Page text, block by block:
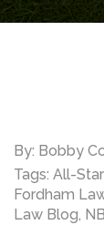
By: Bobby
Tags: All-
Fordham
Law Blog,